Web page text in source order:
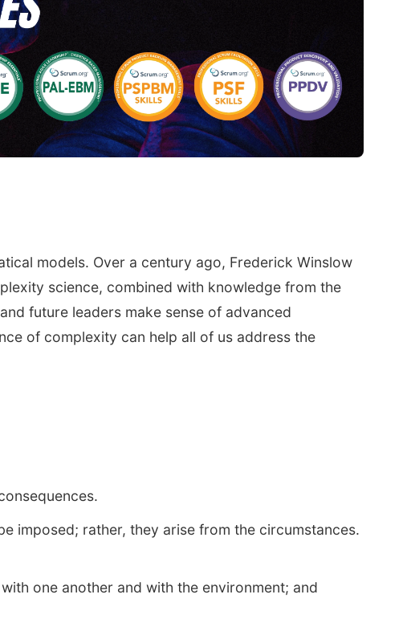
models. Over a century ago, Frederick Winslow
science, combined with knowledge from the
future leaders make sense of advanced
of complexity can help all of us address the
imposed; rather, they arise from the circumstances.
one another and with the environment; and